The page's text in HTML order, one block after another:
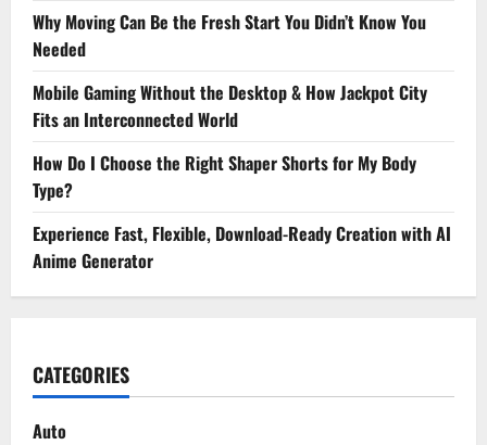
Why Moving Can Be the Fresh Start You Didn’t Know You
Needed
Mobile Gaming Without the Desktop & How Jackpot City
Fits an Interconnected World
How Do I Choose the Right Shaper Shorts for My Body
Type?
Experience Fast, Flexible, Download-Ready Creation with AI
Anime Generator
CATEGORIES
Auto